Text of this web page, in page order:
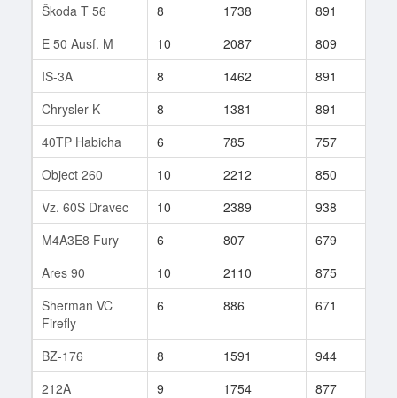
Škoda T 56
8 1738 891
E 50 Ausf. M
10 2087 809
IS-3A
8 1462 891
Chrysler K
8 1381 891
40TP Habicha
6 785 757
Object 260
10 2212 850
Vz. 60S Dravec
10 2389 938
M4A3E8 Fury
6 807 679
Ares 90
10 2110 875
Sherman VC
Firefly
6 886 671
BZ-176 8 1591 944
212A
9 1754 877